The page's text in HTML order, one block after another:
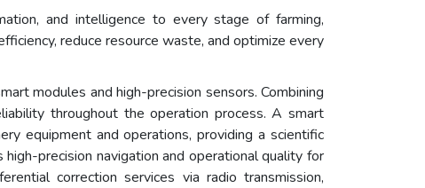
and intelligence to every stage of farming,
reduce resource waste, and optimize every
modules and high-precision sensors. Combining
throughout the operation process. A smart
equipment and operations, providing a scientific
precision navigation and operational quality for
correction services via radio transmission,